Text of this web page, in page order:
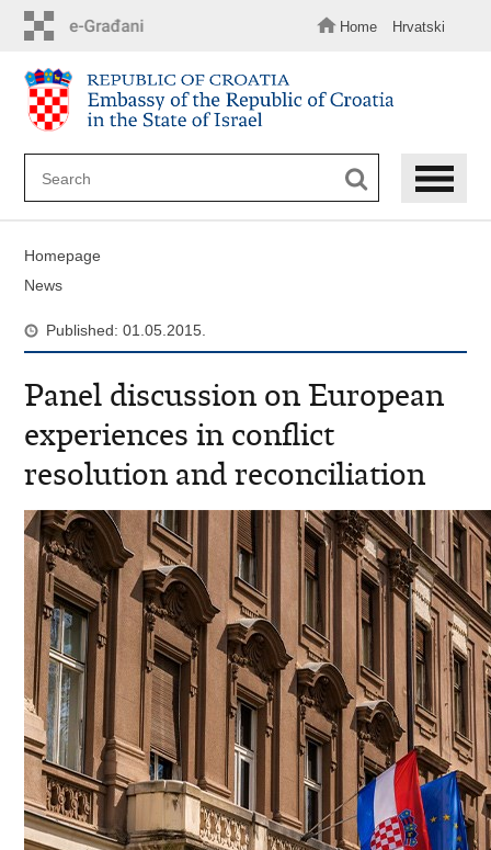
content
Home Hrvatski
Homepage
News
Published: 01.05.2015.
Panel discussion on European
experiences in conflict
resolution and reconciliation